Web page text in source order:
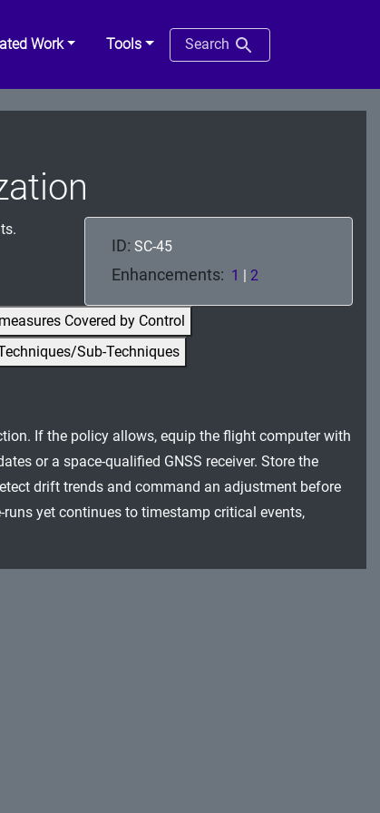
Work Tools Search
ID: SC-45
Enhancements: 1 2
Covered by Control
Sub-Techniques
If the policy allows, equip the flight computer with
or a space-qualified GNSS receiver. Store the
drift trends and command an adjustment before
yet continues to timestamp critical events,